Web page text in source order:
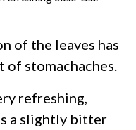
of the leaves has
stomachaches.
refreshing,
a slightly bitter